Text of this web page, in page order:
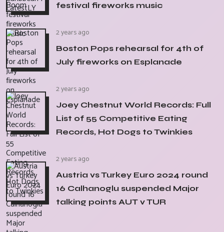
festival fireworks music
2 years ago
Boston Pops rehearsal for 4th of
July fireworks on Esplanade
2 years ago
Joey Chestnut World Records: Full
List of 55 Competitive Eating
Records, Hot Dogs to Twinkies
2 years ago
Austria vs Turkey Euro 2024 round
16 Calhanoglu suspended Major
talking points AUT v TUR